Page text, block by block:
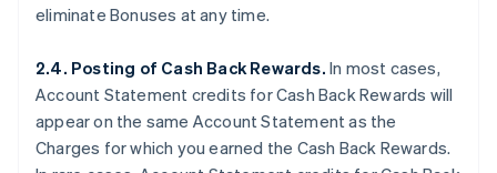
eliminate Bonuses at any time.
2.4. Posting of Cash Back Rewards. In most cases,
Account Statement credits for Cash Back Rewards will
appear on the same Account Statement as the
Charges for which you earned the Cash Back Rewards.